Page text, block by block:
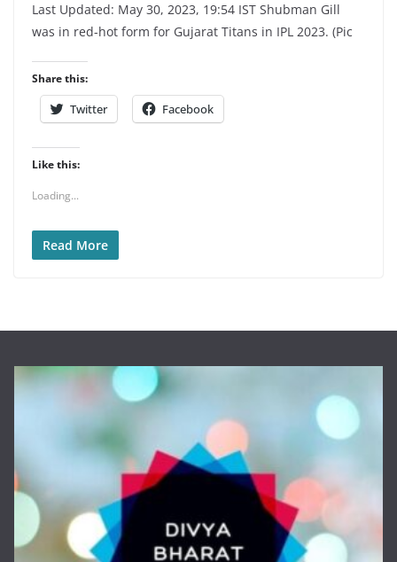
Last Updated: May 30, 2023, 19:54 IST Shubman Gill
was in red-hot form for Gujarat Titans in IPL 2023. (Pic
Share this:
Twitter Facebook
Like this:
Loading...
Read More